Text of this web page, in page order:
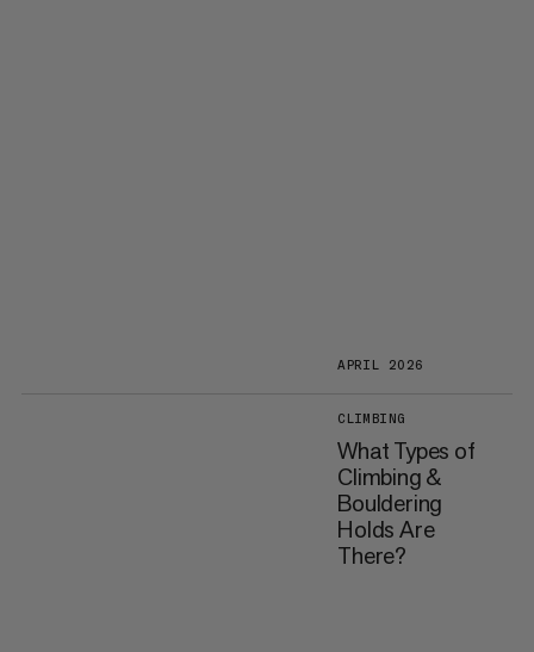
APRIL 2026
CLIMBING
What Types of
Climbing &
Bouldering
Holds Are
There?